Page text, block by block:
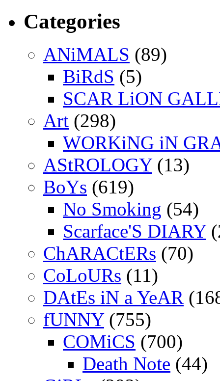
Categories
ANiMALS (89)
BiRdS (5)
SCAR LiON
Art (298)
WORKiNG iN
AStROLOGY(13)
BoYs (619)
No Smoking (54)
Scarface'S DIARY
ChARACtERs (70)
CoLoURs (11)
DAtEs iN a YeAR
fUNNY(755)
COMiCS (700)
Death Note (44)